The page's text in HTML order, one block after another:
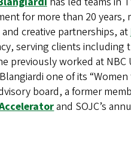
for more than 20 years,
creative partnerships, at
serving clients including
previously worked at NBC
one of its
board, a former
and SOJC’s